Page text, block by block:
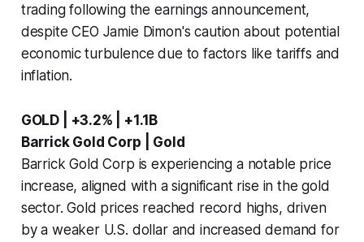
trading following the earnings announcement,
despite CEO Jamie Dimon's caution about potential
economic turbulence due to factors like tariffs and
inflation.
GOLD | +3.2% | +1.1B
Barrick Gold Corp | Gold
Barrick Gold Corp is experiencing a notable price
increase, aligned with a significant rise in the gold
sector. Gold prices reached record highs, driven
by a weaker U.S. dollar and increased demand for